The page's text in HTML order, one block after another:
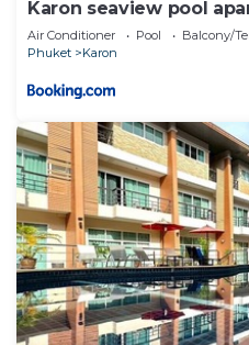
Karon seaview pool
Air Conditioner Pool
Balcony/
Phuket
Karon